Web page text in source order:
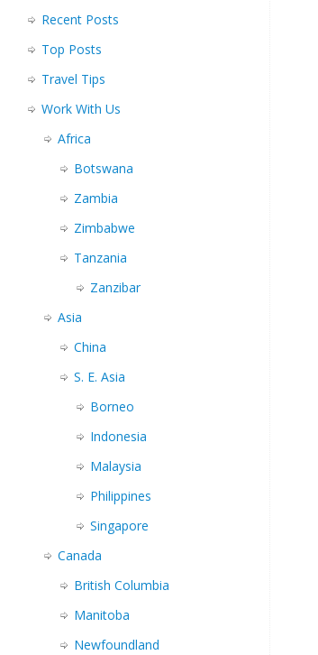
Recent Posts
Top Posts
Travel Tips
Work With Us
Africa
Botswana
Zambia
Zimbabwe
Tanzania
Zanzibar
Asia
China
S. E. Asia
Borneo
Indonesia
Malaysia
Philippines
Singapore
Canada
British Columbia
Manitoba
Newfoundland